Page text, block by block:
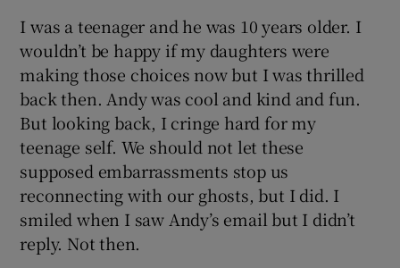
I was a teenager and he was 10 years older. I
wouldn’t be happy if my daughters were
making those choices now but I was thrilled
back then. Andy was cool and kind and fun.
But looking back, I cringe hard for my
teenage self. We should not let these
supposed embarrassments stop us
reconnecting with our ghosts, but I did. I
smiled when I saw Andy’s email but I didn’t
reply. Not then.